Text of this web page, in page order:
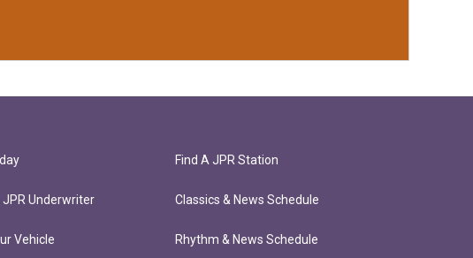
Underwriter
Vehicle
Find A JPR Station
Classics & News Schedule
Rhythm & News Schedule